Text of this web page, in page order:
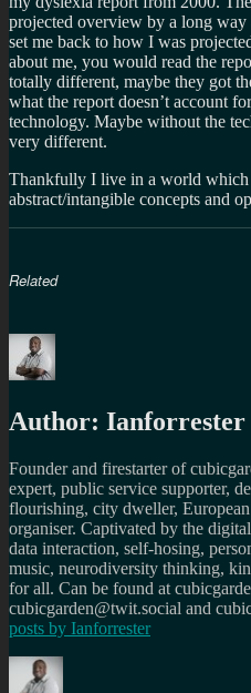
projected overview by a long way
set me back to how I was
about me, you would read the
totally different, maybe they got
what the report doesn’t account
technology. Maybe without the
very different.
Thankfully I live in a world which
abstract/intangible concepts and
Related
Author: Ianforrester
Founder and firestarter of
expert, public service supporter,
flourishing, city dweller,
organiser. Captivated by the
data interaction, self-hosing,
music, neurodiversity thinking,
for all. Can be found at
cubicgarden@twit.social and
posts by Ianforrester
Author